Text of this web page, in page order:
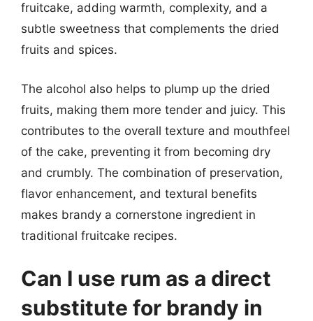
fruitcake, adding warmth, complexity, and a
subtle sweetness that complements the dried
fruits and spices.
The alcohol also helps to plump up the dried
fruits, making them more tender and juicy. This
contributes to the overall texture and mouthfeel
of the cake, preventing it from becoming dry
and crumbly. The combination of preservation,
flavor enhancement, and textural benefits
makes brandy a cornerstone ingredient in
traditional fruitcake recipes.
Can I use rum as a direct
substitute for brandy in